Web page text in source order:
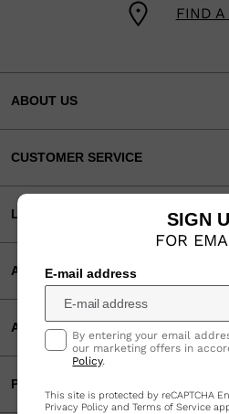
SIGN
FOR
E-mail address
By entering your email
our marketing offers in
Policy.
This site is protected by reCAPTCHA
Privacy Policy andTerms of Service
FIND A
ABOUT US
CUSTOMER SERVICE
LEGAL
ACCEPTED PAYMENTS
APP
PARTNERS